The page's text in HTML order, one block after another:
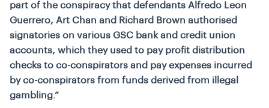
part of the conspiracy that defendants Alfredo Leon
Guerrero, Art Chan and Richard Brown authorised
signatories on various GSC bank and credit union
accounts, which they used to pay profit distribution
checks to co-conspirators and pay expenses incurred
by co-conspirators from funds derived from illegal
gambling.”